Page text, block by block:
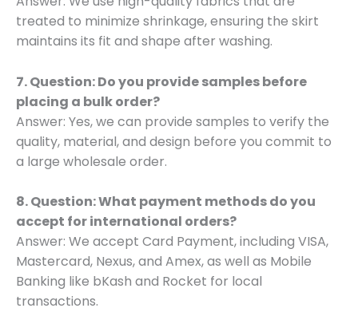
treated to minimize shrinkage, ensuring the skirt
maintains its fit and shape after washing.
7. Question: Do you provide samples before
placing a bulk order?
Answer: Yes, we can provide samples to verify the
quality, material, and design before you commit to
a large wholesale order.
8. Question: What payment methods do you
accept for international orders?
Answer: We accept Card Payment, including VISA,
Mastercard, Nexus, and Amex, as well as Mobile
Banking like bKash and Rocket for local
transactions.